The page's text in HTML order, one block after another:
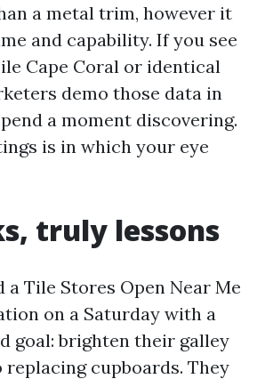
a metal trim, however it
and capability. If you see
Cape Coral or identical
demo those data in
a moment discovering.
is in which your eye
truly lessons
a Tile Stores Open Near Me
on a Saturday with a
goal: brighten their galley
cupboards. They